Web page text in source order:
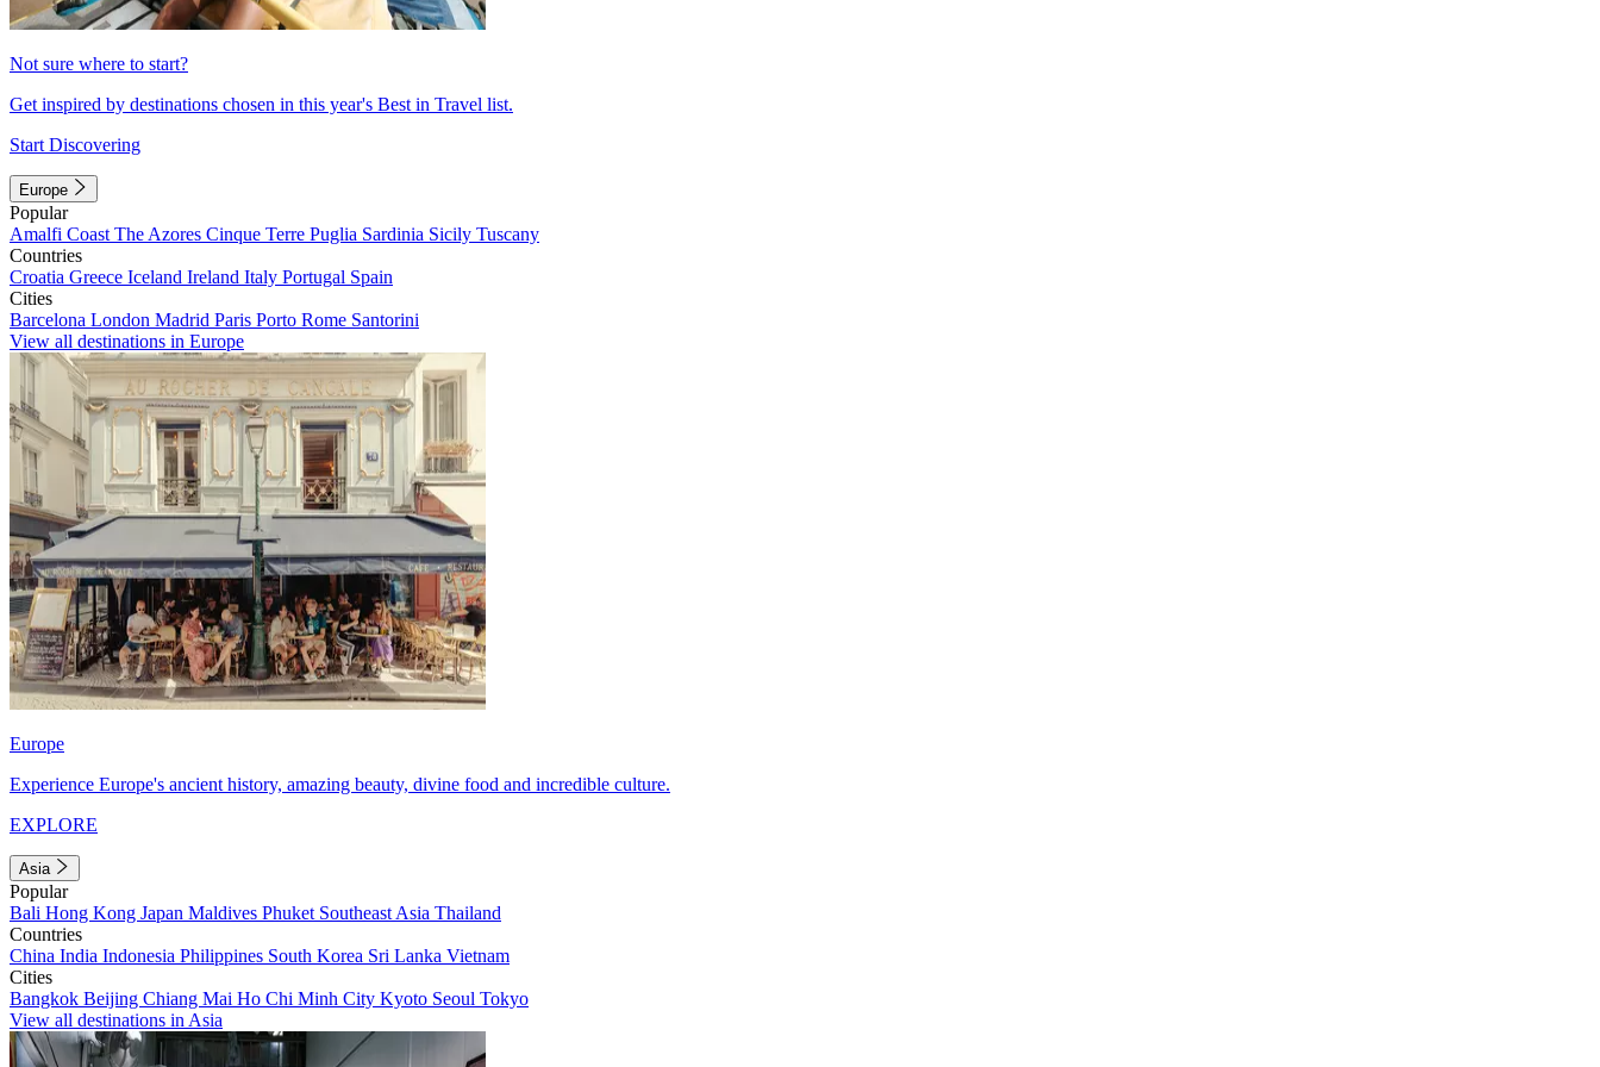
Not sure where to start?
Get inspired by destinations chosen in this year's Best in Travel list.
Start Discovering
Europe
Popular
Amalfi Coast The Azores Cinque Terre Puglia Sardinia Sicily Tuscany
Countries
Croatia Greece Iceland Ireland Italy Portugal Spain
Cities
Barcelona London Madrid Paris Porto Rome Santorini
View all destinations in Europe
Europe
Experience Europe's ancient history, amazing beauty, divine food and incredible culture.
EXPLORE
Asia
Popular
Bali Hong Kong Japan Maldives Phuket Southeast Asia Thailand
Countries
China India Indonesia Philippines South Korea Sri Lanka Vietnam
Cities
Bangkok Beijing Chiang Mai Ho Chi Minh City Kyoto Seoul Tokyo
View all destinations in Asia